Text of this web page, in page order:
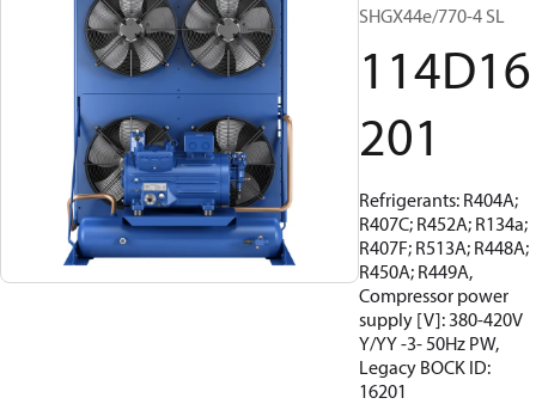
SHGX44e/770-4 SL
114D16
201
Refrigerants: R404A;
R407C; R452A; R134a;
R407F; R513A; R448A;
R450A; R449A,
Compressor power
supply [V]: 380-420V
Y/YY -3- 50Hz PW,
Legacy BOCK ID:
16201